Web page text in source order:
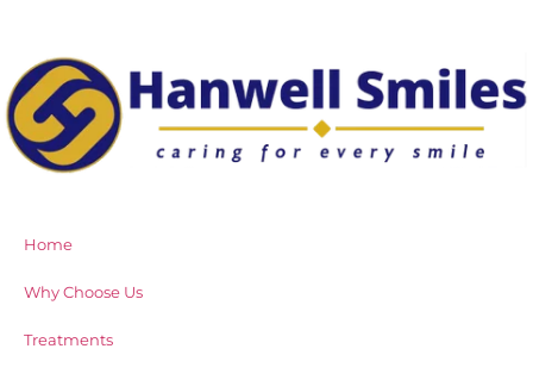
Home
Why Choose Us
Treatments